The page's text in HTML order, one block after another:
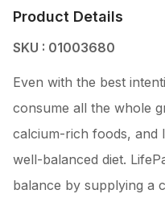
Product Details
SKU : 01003680
Even with the best
consume all the whole
calcium-rich foods, and
well-balanced diet.
balance by supplying a